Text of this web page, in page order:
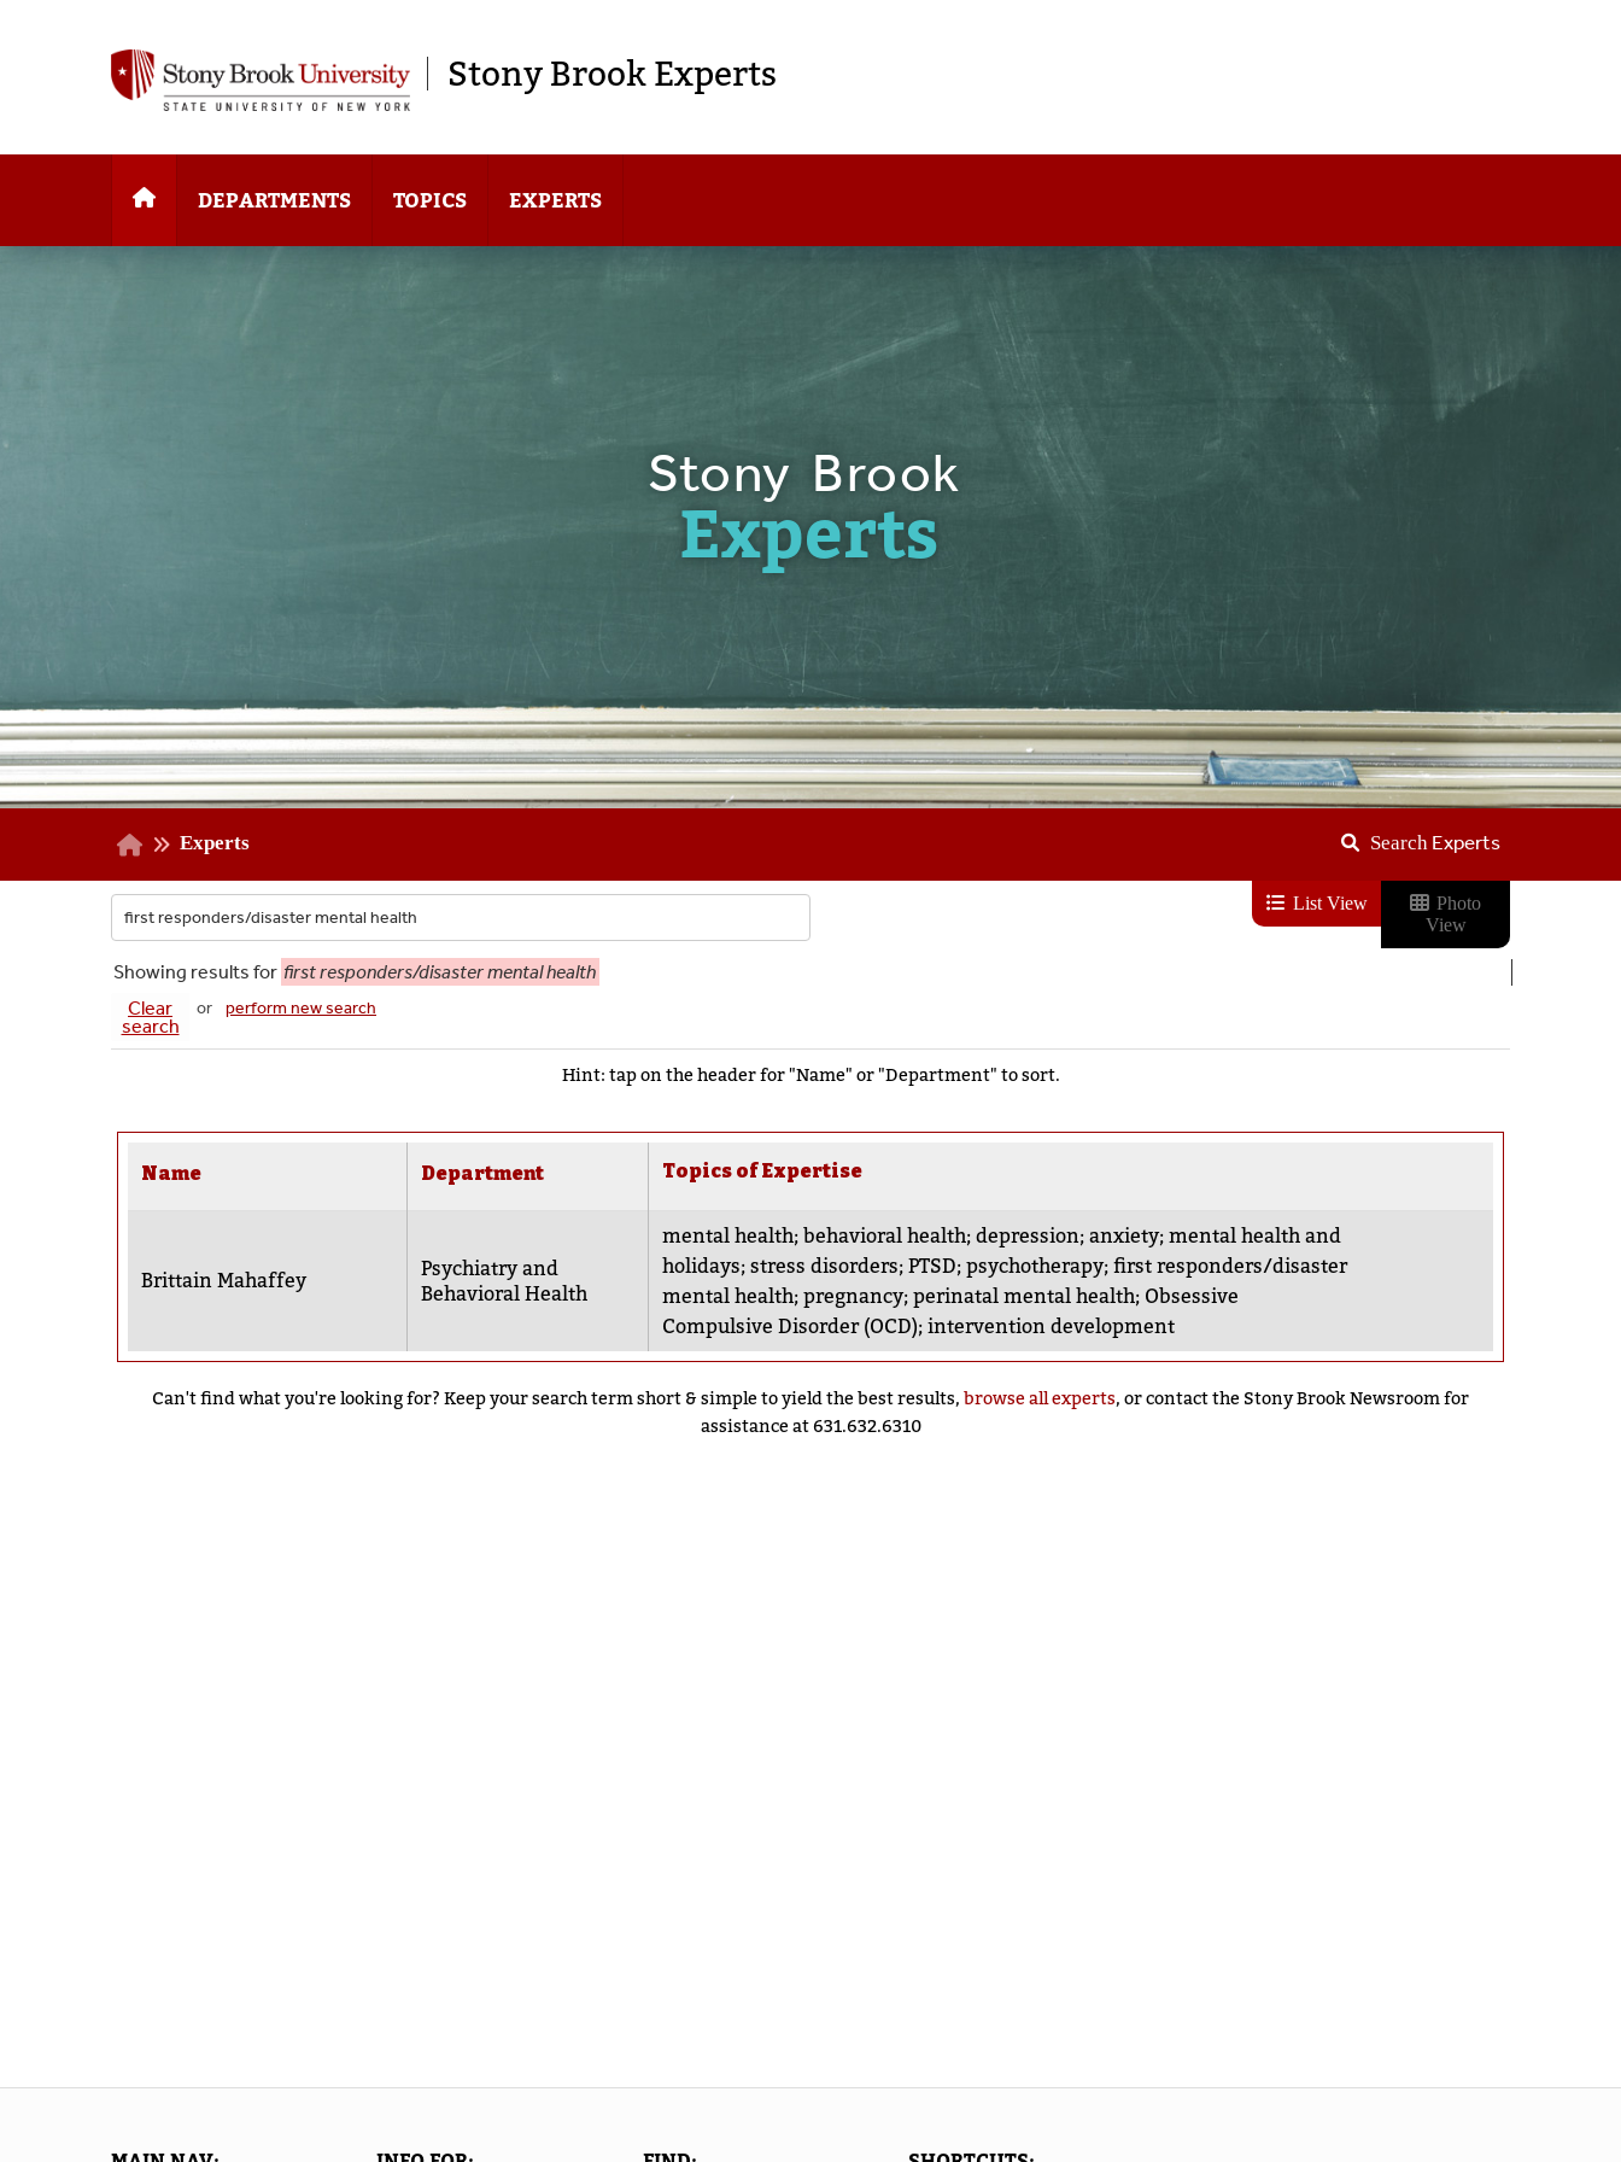
Stony Brook Experts
DEPARTMENTS TOPICS EXPERTS
Stony Brook
Experts
Experts Search Experts
Showing results for first responders/disaster mental health
Clear
search
or perform new search
Hint: tap on the header for "Name" or "Department" to sort.
Name Department Topics of Expertise
Brittain Mahaffey
Psychiatry and
Behavioral Health
mental health;behavioral health;depression;anxiety;mental health and
holidays;stress disorders;PTSD;psychotherapy;first responders/disaster
mental health;pregnancy;perinatal mental health; Obsessive
Compulsive Disorder (OCD);intervention development
Can't find what you're looking for? Keep your search term short & simple to yield the best results, browse all experts, or contact the Stony Brook Newsroom for
assistance at 631.632.6310
List View
Photo
View